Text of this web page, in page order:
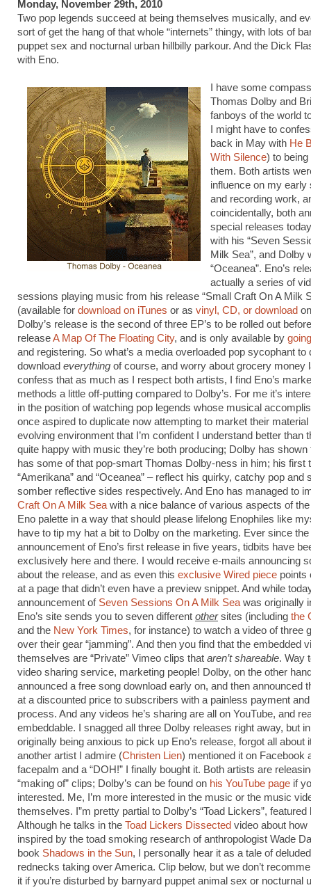
Monday, November 29th, 2010
Two pop legends succeed at being themselves musically, and
sort of get the hang of that whole “internets” thingy, with lots of
puppet sex and nocturnal urban hillbilly parkour. And the Dick
with Eno.
I have some
Thomas Dolby and
fanboys of the world
I might have to
back in May with He
With Silence) to being
them. Both artists
influence on my early
and recording work,
coincidentally, both
special releases
with his “Seven
Milk Sea”, and Dolby
“Oceanea”. Eno’s
actually a series of
sessions playing music from his release “Small Craft On A Milk
(available for download on iTunes or as vinyl, CD, or download
Dolby’s release is the second of three EP’s to be rolled out
releaseA Map Of The Floating City, and is only available by
and registering. So what’s a media overloaded pop sycophant to
download everything of course, and worry about grocery money
confess that as much as I respect both artists, I find Eno’s
methods a little off-putting compared to Dolby’s. For me it’s
in the position of watching pop legends whose musical
once aspired to duplicate now attempting to market their material
evolving environment that I’m confident I understand better than
quite happy with music they’re both producing; Dolby has shown
has some of that pop-smart Thomas Dolby-ness in him; his first
“Amerikana” and “Oceanea” – reflect his quirky, catchy pop and
somber reflective sides respectively. And Eno has managed to
Craft On A Milk Sea with a nice balance of various aspects of
Eno palette in a way that should please lifelong Enophiles like
have to tip my hat a bit to Dolby on the marketing. Ever since the
announcement of Eno’s first release in five years, tidbits have
exclusively here and there. I would receive e-mails announcing
about the release, and as even this exclusive Wired piece points
at a page that didn’t even have a preview snippet. And while
announcement of Seven Sessions On A Milk Sea was originally
Eno’s site sends you to seven different othersites (including the
and the New York Times, for instance) to watch a video of three
over their gear “jamming”. And then you find that the embedded
themselves are “Private” Vimeo clips that aren’t shareable. Way
video sharing service, marketing people! Dolby, on the other
announced a free song download early on, and then announced
at a discounted price to subscribers with a painless payment
process. And any videos he’s sharing are all on YouTube, and
embeddable. I snagged all three Dolby releases right away, but
originally being anxious to pick up Eno’s release, forgot all about
another artist I admire (Christen Lien) mentioned it on Facebook
facepalm and a “DOH!” I finally bought it. Both artists are
“making of” clips; Dolby’s can be found on his YouTube page if
interested. Me, I’m more interested in the music or the music
themselves. I”m pretty partial to Dolby’s “Toad Lickers”, featured
Although he talks in the Toad Lickers Dissected video about how
inspired by the toad smoking research of anthropologist Wade
book Shadows in the Sun, I personally hear it as a tale of
rednecks taking over America. Clip below, but we don’t
it if you’re disturbed by barnyard puppet animal sex or nocturnal